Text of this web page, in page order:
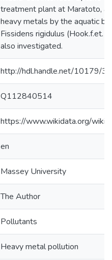
http://hdl.handle.net/10179/
Q112840514
https://www.wikidata.org/
en
Massey University
The Author
Pollutants
Heavy metal pollution